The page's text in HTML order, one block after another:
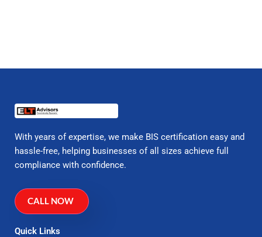
With years of expertise, we make BIS certification easy and
hassle-free, helping businesses of all sizes achieve full
compliance with confidence.
CALL NOW
Quick Links